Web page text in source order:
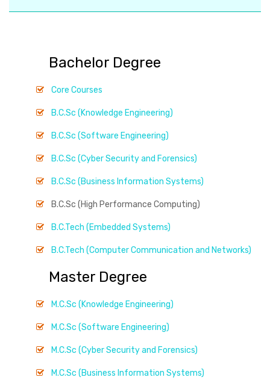
Bachelor Degree
Core Courses
B.C.Sc (Knowledge Engineering)
B.C.Sc (Software Engineering)
B.C.Sc (Cyber Security and Forensics)
B.C.Sc (Business Information Systems)
B.C.Sc (High Performance Computing)
B.C.Tech (Embedded Systems)
B.C.Tech (Computer Communication and Networks)
Master Degree
M.C.Sc (Knowledge Engineering)
M.C.Sc (Software Engineering)
M.C.Sc (Cyber Security and Forensics)
M.C.Sc (Business Information Systems)